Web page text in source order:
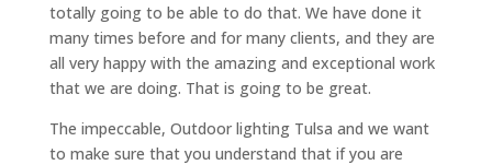
totally going to be able to do that. We have done it
many times before and for many clients, and they are
all very happy with the amazing and exceptional work
that we are doing. That is going to be great.
The impeccable, Outdoor lighting Tulsa and we want
to make sure that you understand that if you are